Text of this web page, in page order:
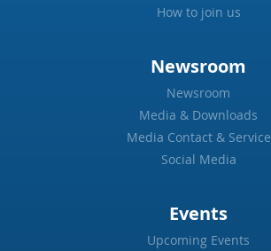
How to join us
Newsroom
Newsroom
Media & Downloads
Media Contact & Service
Social Media
Events
Upcoming Events